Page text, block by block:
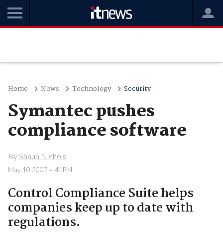
Home News Technology Security
Symantec pushes
compliance software
By Shaun Nichols
May 10 2007 4:41PM
Control Compliance Suite helps
companies keep up to date with
regulations.